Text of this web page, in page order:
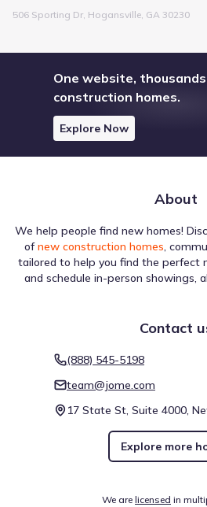
506 Sporting Dr, Hogansville, GA 30230
One website,
construction homes.
Explore Now
About
We help people find new homes!
of new construction homes,
tailored to help you find the perfect
and schedule in-person showings,
Contact
(888) 545-5198
team@jome.com
17 State St, Suite 4000,
Explore more
We are licensed in